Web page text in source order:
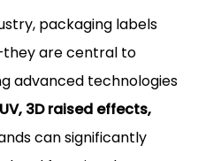
packaging labels
are central to
advanced technologies
3D raised effects,
can significantly